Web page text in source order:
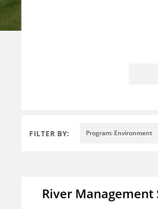
FILTER BY: Program: Environment
River Management